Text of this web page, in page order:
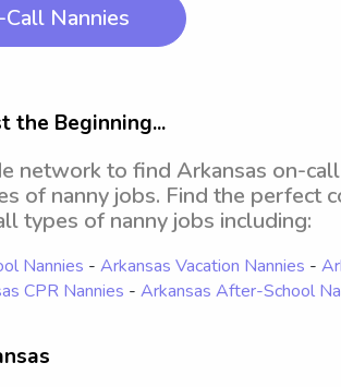
Nannies
the Beginning...
network to find Arkansas on-
of nanny jobs. Find the perfect
types of nanny jobs including:
Nannies - Arkansas Vacation Nannies -
CPR Nannies - Arkansas After-School